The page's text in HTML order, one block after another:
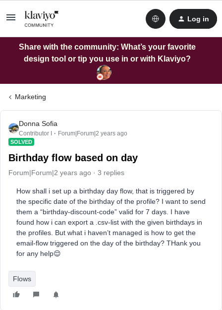
Log in
Share with the community: What’s your favorite
design tool or tip you use in or with Klaviyo?
Marketing
Donna Sofia
Contributor I Forum|Forum|2 years ago
SOLVED
Birthday flow based on day
Forum|Forum|2 years ago 3 replies
How shall i set up a birthday day flow, that is triggered by
the specific date of the birthday of the profile? I want to send
them a “birthday-discount-code” valid for 7 days. I have
found how i can export a .csv-list with the given birthdays in
the profiles. But what i haven’t managed is how to get the
email-flow triggered on the day of the birthday? THank you
for any help😌
Flows